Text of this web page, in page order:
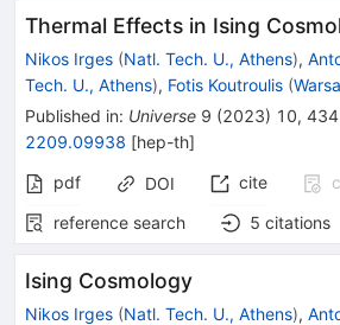
Thermal Effects in Ising
Nikos Irges (Natl. Tech. U., Athens),
Tech. U., Athens), Fotis Koutroulis (
Published in: Universe 9 (2023) 10, 434
2209.09938 [hep-th]
pdf
DOI cite
reference search
5 citations
Ising Cosmology
Nikos Irges (Natl. Tech. U., Athens),